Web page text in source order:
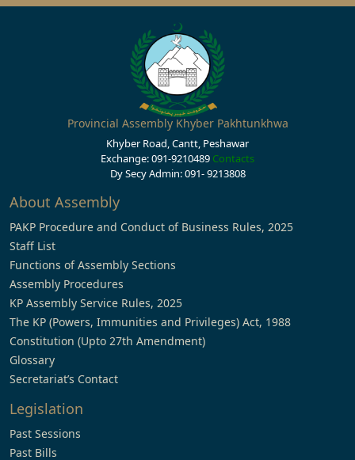
Provincial Assembly Khyber Pakhtunkhwa
Khyber Road, Cantt, Peshawar
Exchange: 091-9210489 Contacts
Dy Secy Admin: 091- 9213808
About Assembly
PAKP Procedure and Conduct of Business Rules, 2025
Staff List
Functions of Assembly Sections
Assembly Procedures
KP Assembly Service Rules, 2025
The KP (Powers, Immunities and Privileges) Act, 1988
Constitution (Upto 27th Amendment)
Glossary
Secretariat’s Contact
Legislation
Past Sessions
Past Bills